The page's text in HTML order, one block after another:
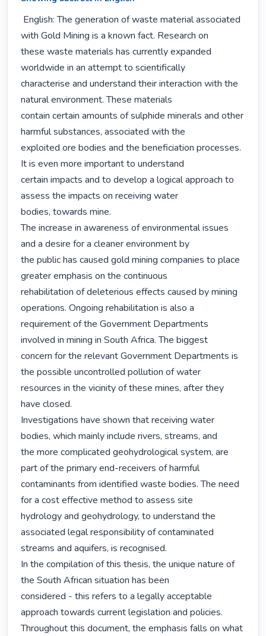
with Gold Mining is a known fact. Research on
these waste materials has currently expanded
worldwide in an attempt to scientifically
characterise and understand their interaction with the
natural environment. These materials
contain certain amounts of sulphide minerals and other
harmful substances, associated with the
exploited ore bodies and the beneficiation processes.
It is even more important to understand
certain impacts and to develop a logical approach to
assess the impacts on receiving water
bodies, towards mine.
The increase in awareness of environmental issues
and a desire for a cleaner environment by
the public has caused gold mining companies to place
greater emphasis on the continuous
rehabilitation of deleterious effects caused by mining
operations. Ongoing rehabilitation is also a
requirement of the Government Departments
involved in mining in South Africa. The biggest
concern for the relevant Government Departments is
the possible uncontrolled pollution of water
resources in the vicinity of these mines, after they
have closed.
Investigations have shown that receiving water
bodies, which mainly include rivers, streams, and
the more complicated geohydrological system, are
part of the primary end-receivers of harmful
contaminants from identified waste bodies. The need
for a cost effective method to assess site
hydrology and geohydrology, to understand the
associated legal responsibility of contaminated
streams and aquifers, is recognised.
In the compilation of this thesis, the unique nature of
the South African situation has been
considered - this refers to a legally acceptable
approach towards current legislation and policies.
Throughout this document, the emphasis falls on what